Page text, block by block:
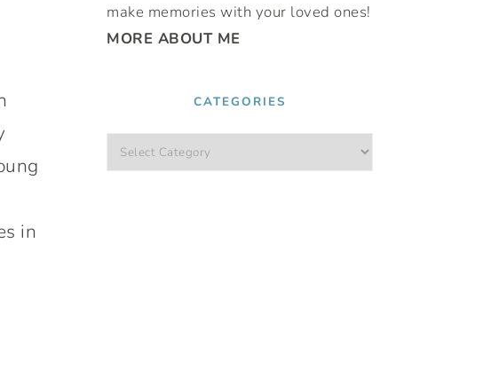
in
make memories with your loved ones!
MORE ABOUT ME
CATEGORIES
Categories